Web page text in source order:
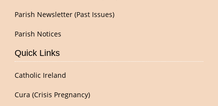
Parish Newsletter (Past Issues)
Parish Notices
Quick Links
Catholic Ireland
Cura (Crisis Pregnancy)